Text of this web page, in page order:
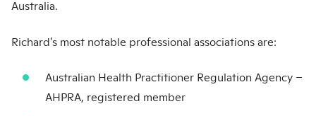
Australia.
Richard’s most notable professional associations are:
Australian Health Practitioner Regulation Agency –
AHPRA, registered member